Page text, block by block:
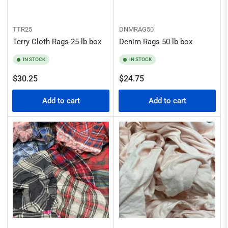
TTR25
Terry Cloth Rags 25 lb box
IN STOCK
Regular
price
$30.25
Add to cart
DNMRAG50
Denim Rags 50 lb box
IN STOCK
Regular
price
$24.75
Add to cart